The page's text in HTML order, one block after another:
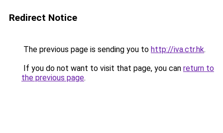
Redirect Notice
The previous page is sending you to http://iva.ctr.hk.
If you do not want to visit that page, you can return to
the previous page.